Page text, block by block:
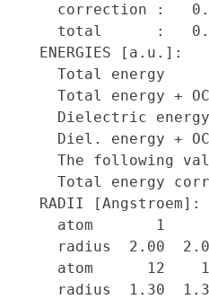
correction :
total      :
  ENERGIES [a.u.]:
Total energy
Total energy +
Dielectric
Diel. energy +
The following
Total energy
  RADII [Angstroem]:
atom       1
radius  2.00
atom      12
radius  1.30